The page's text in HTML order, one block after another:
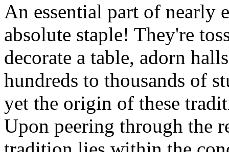
An essential part of nearly
absolute staple! They're
decorate a table, adorn
hundreds to thousands of
yet the origin of these
Upon peering through the